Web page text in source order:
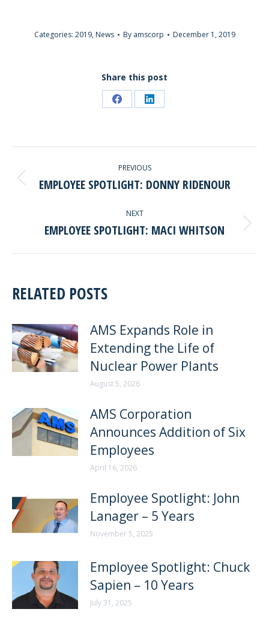
Categories: 2019, News By amscorp December 1, 2019
Share this post
Share
Facebook
Share
LinkedIn
NAVIGATION
PREVIOUS
Previous
EMPLOYEE SPOTLIGHT: DONNY RIDENOUR
NEXT
Next
post:
EMPLOYEE SPOTLIGHT: MACI WHITSON
RELATED POSTS
AMS Expands Role in
Extending the Life of
Nuclear Power Plants
August 5, 2026
AMS Corporation
Announces Addition of Six
Employees
April 16, 2026
Employee Spotlight: John
Lanager – 5 Years
November 5, 2025
Employee Spotlight: Chuck
Sapien – 10 Years
July 31, 2025